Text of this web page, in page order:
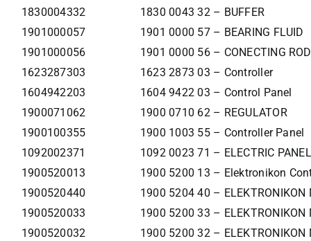
1830004332
1830 0043 32 – BUFFER
1901000057
1901 0000 57 – BEARING FLUID
1901000056
1901 0000 56 – CONECTING
1623287303
1623 2873 03 – Controller
1604942203
1604 9422 03 – Control Panel
1900071062
1900 0710 62 – REGULATOR
1900100355
1900 1003 55 – Controller Panel
1092002371
1092 0023 71 – ELECTRIC PANEL
1900520013
1900 5200 13 – Elektronikon
1900520440
1900 5204 40 – ELEKTRONIKON
1900520033
1900 5200 33 – ELEKTRONIKON
1900520032
1900 5200 32 – ELEKTRONIKON